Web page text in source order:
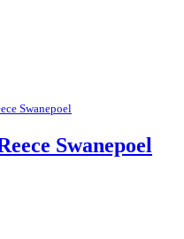
Swanepoel
Swanepoel